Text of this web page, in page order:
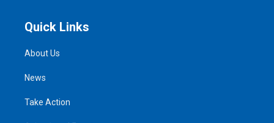
Quick Links
About Us
News
Take Action